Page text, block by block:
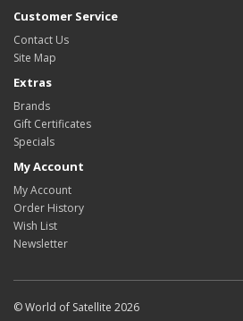
Customer Service
Contact Us
Site Map
Extras
Brands
Gift Certificates
Specials
My Account
My Account
Order History
Wish List
Newsletter
© World of Satellite 2026